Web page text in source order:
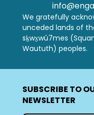
We gratefully
unceded lands of
sḵwx̱wú7mes
Waututh) peoples.
SUBSCRIBE TO
NEWSLETTER